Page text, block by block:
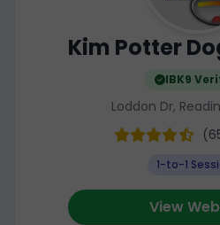
Kim Potter
IBK9
Loddon Dr,
1-to-1
View